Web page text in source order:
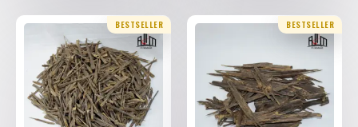
BESTSELLER BESTSELLER